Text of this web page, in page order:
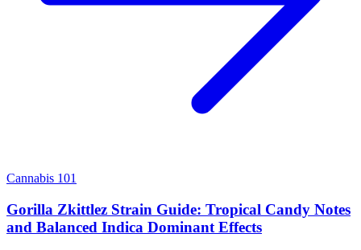
Cannabis 101
Gorilla Zkittlez Strain Guide: Tropical Candy Notes
and Balanced Indica Dominant Effects